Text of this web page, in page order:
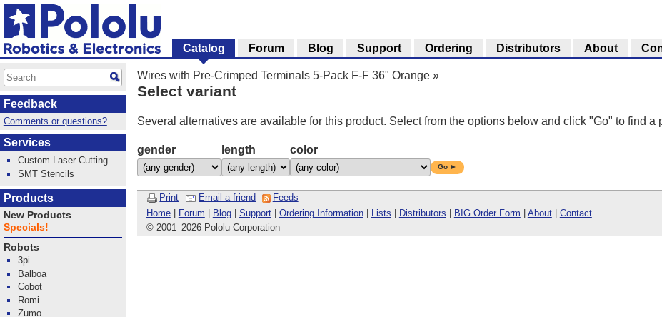
Wires with Pre-Crimped Terminals 5-Pack F-F 36" Orange »
Select variant
Several alternatives are available for this product. Select from the options below and click "Go" to find a
gender length color
Go ►
Print Email a friend
Feeds
Home| Forum Blog| Support| Ordering Information| Lists Distributors BIG Order Form About| Contact
© 2001–2026 Pololu Corporation
Catalog Forum Blog Support Ordering Distributors About
Feedback
Comments or questions?
Services
Custom Laser Cutting
SMT Stencils
Products
New Products
Specials!
Robots
3pi
Balboa
Cobot
Romi
Zumo